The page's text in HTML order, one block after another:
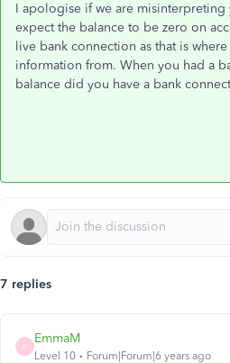
I apologise if we are misinterpreting
expect the balance to be zero on
live bank connection as that is
information from. When you had a
balance did you have a bank
7 replies
E
EmmaM
Level 10 Forum|Forum|6 years ago